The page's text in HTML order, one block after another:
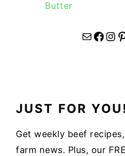
Butter
Mail Facebook Instagram Pinterest
JUST FOR YOU!
Get weekly beef
farm news. Plus, our